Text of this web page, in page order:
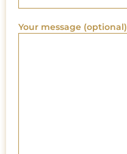
Your message (optional)